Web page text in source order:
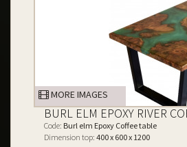
MORE IMAGES
BURL ELM EPOXY RIVER
Code: Burl elm Epoxy Coffee table
Dimension top: 400 x 600 x 1200